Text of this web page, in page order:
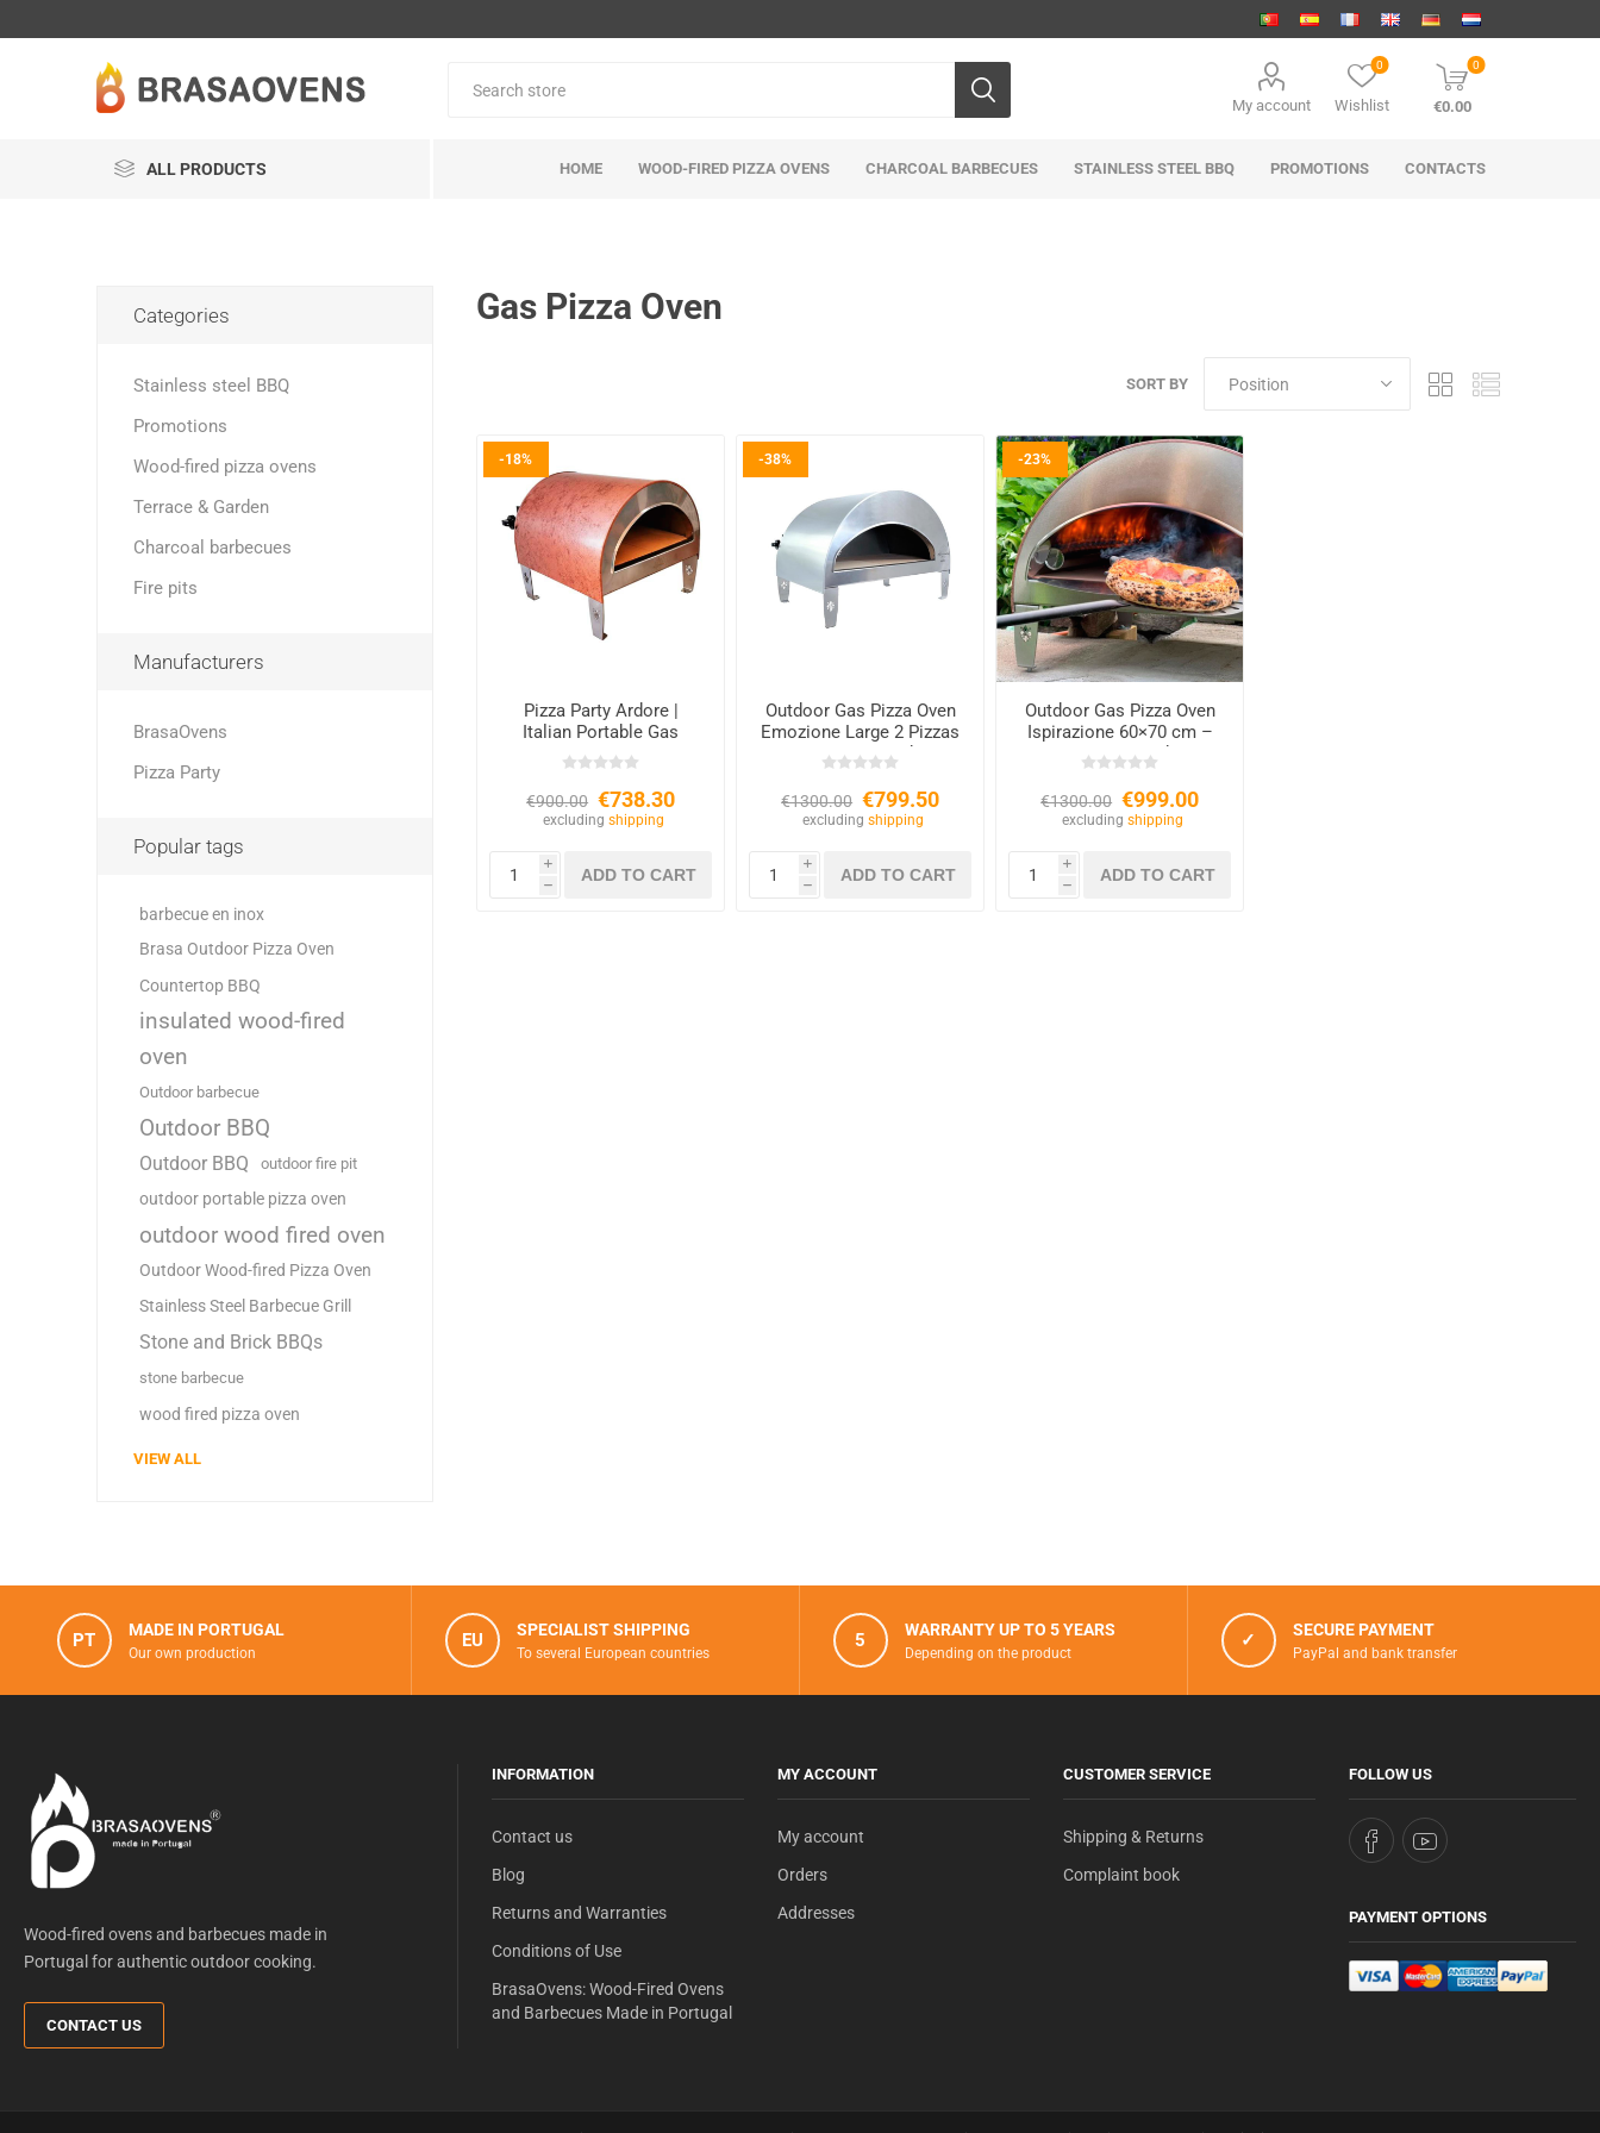
My account Wishlist
0 0
€0.00
ALL PRODUCTS HOME WOOD-FIRED PIZZA OVENS CHARCOAL BARBECUES STAINLESS STEEL BBQ PROMOTIONS CONTACTS
Gas Pizza Oven
SORT BY
-18%
Pizza Party Ardore |
Italian Portable Gas
Oven
€900.00 €738.30
excludingshipping
i
h
-38%
Outdoor Gas Pizza Oven
Emozione Large 2 Pizzas
– 40×70 cm Cooking
€1300.00 €799.50
excludingshipping
i
h
-23%
Outdoor Gas Pizza Oven
Ispirazione 60×70 cm –
Copper Finish
€1300.00 €999.00
excludingshipping
i
h
Categories
Stainless steel BBQ
Promotions
Wood-fired pizza ovens
Terrace & Garden
Charcoal barbecues
Fire pits
Manufacturers
BrasaOvens
Pizza Party
Popular tags
barbecue en inox
Brasa Outdoor Pizza Oven
Countertop BBQ
insulated wood-fired
oven
Outdoor barbecue
Outdoor BBQ
Outdoor BBQ outdoor fire pit
outdoor portable pizza oven
outdoor wood fired oven
Outdoor Wood-fired Pizza Oven
Stainless Steel Barbecue Grill
Stone and Brick BBQs
stone barbecue
wood fired pizza oven
VIEW ALL
PT MADE IN PORTUGAL
Our own production
EU SPECIALIST SHIPPING
To several European countries
5 WARRANTY UP TO 5 YEARS
Depending on the product
✓ SECURE PAYMENT
PayPal and bank transfer
Wood-fired ovens and barbecues made in
Portugal for authentic outdoor cooking.
CONTACT US
INFORMATION
Contact us
Blog
Returns and Warranties
Conditions of Use
BrasaOvens: Wood-Fired Ovens
and Barbecues Made in Portugal
MY ACCOUNT
My account
Orders
Addresses
CUSTOMER SERVICE
Shipping & Returns
Complaint book
FOLLOW US
PAYMENT OPTIONS